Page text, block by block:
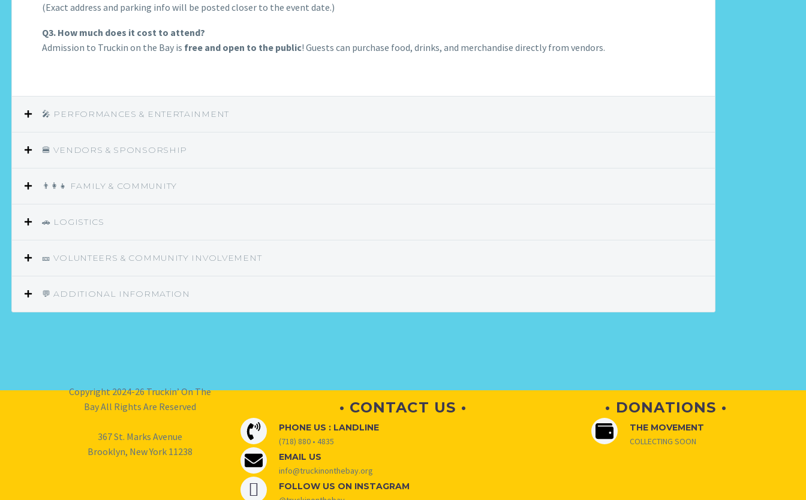
(Exact address and parking info will be posted closer to the event date.)
Q3. How much does it cost to attend?
Admission to Truckin on the Bay is free and open to the public! Guests can purchase food, drinks, and merchandise directly from vendors.
🎤 PERFORMANCES & ENTERTAINMENT
🍔 VENDORS & SPONSORSHIP
👨‍👩‍👧 FAMILY & COMMUNITY
🚗 LOGISTICS
🎫 VOLUNTEERS & COMMUNITY INVOLVEMENT
💬 ADDITIONAL INFORMATION
Copyright 2024-26 Truckin’ On The
Bay All Rights Are Reserved
367 St. Marks Avenue
Brooklyn, New York 11238
• CONTACT US •
PHONE US : LANDLINE
(718) 880 • 4835
EMAIL US
info@truckinonthebay.org
FOLLOW US ON INSTAGRAM
• DONATIONS •
THE MOVEMENT
COLLECTING SOON